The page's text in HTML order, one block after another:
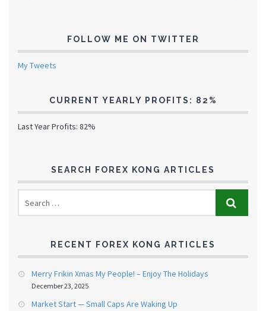
FOLLOW ME ON TWITTER
My Tweets
CURRENT YEARLY PROFITS: 82%
Last Year Profits: 82%
SEARCH FOREX KONG ARTICLES
RECENT FOREX KONG ARTICLES
Merry Frikin Xmas My People! – Enjoy The Holidays
December 23, 2025
Market Start — Small Caps Are Waking Up